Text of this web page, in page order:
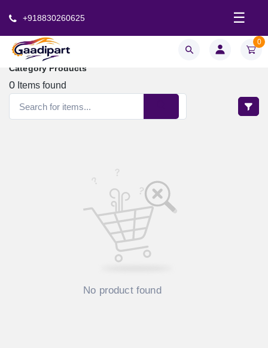
+918830260625 ☰
0
Category Products
0 Items found
No product found